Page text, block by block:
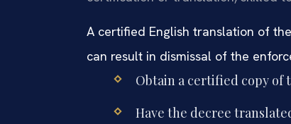
A certified English translation of
can result in dismissal of the
Obtain a certified copy of
Have the decree